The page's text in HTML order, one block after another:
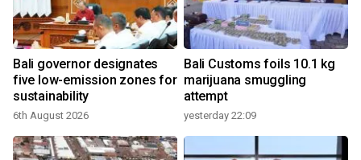
Bali governor designates
five low-emission zones for
sustainability
6th August 2026
Bali Customs foils 10.1 kg
marijuana smuggling
attempt
yesterday 22:09